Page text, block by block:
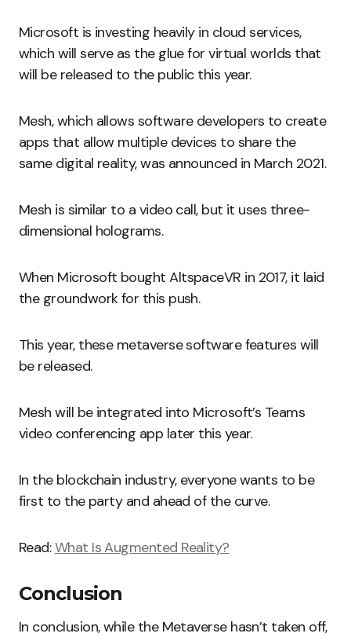
Microsoft is investing heavily in cloud services,
which will serve as the glue for virtual worlds that
will be released to the public this year.
Mesh, which allows software developers to create
apps that allow multiple devices to share the
same digital reality, was announced in March 2021.
Mesh is similar to a video call, but it uses three-
dimensional holograms.
When Microsoft bought AltspaceVR in 2017, it laid
the groundwork for this push.
This year, these metaverse software features will
be released.
Mesh will be integrated into Microsoft’s Teams
video conferencing app later this year.
In the blockchain industry, everyone wants to be
first to the party and ahead of the curve.
Read:What Is Augmented Reality?
Conclusion
In conclusion, while the Metaverse hasn’t taken off,